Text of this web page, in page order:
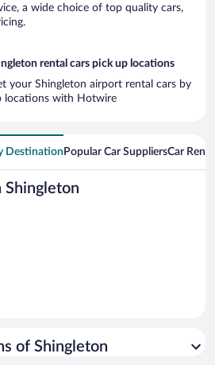
a wide choice of top quality cars,
rental cars pick up locations
your Shingleton airport rental cars by
locations with Hotwire
Destination Popular Car SuppliersCar
Shingleton
of Shingleton